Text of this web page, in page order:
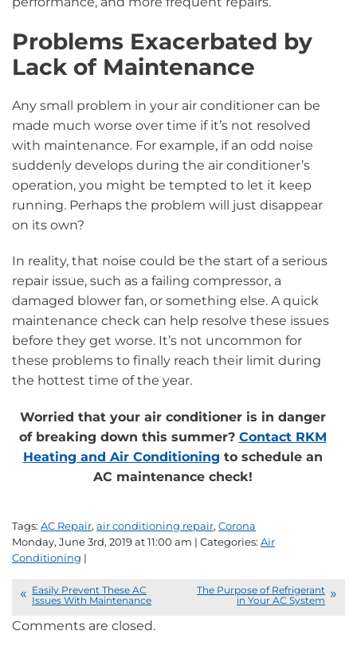
Problems Exacerbated by
Lack of Maintenance
Any small problem in your air conditioner can be
made much worse over time if it’s not resolved
with maintenance. For example, if an odd noise
suddenly develops during the air conditioner’s
operation, you might be tempted to let it keep
running. Perhaps the problem will just disappear
on its own?
In reality, that noise could be the start of a serious
repair issue, such as a failing compressor, a
damaged blower fan, or something else. A quick
maintenance check can help resolve these issues
before they get worse. It’s not uncommon for
these problems to finally reach their limit during
the hottest time of the year.
Worried that your air conditioner is in danger
of breaking down this summer? Contact RKM
Heating and Air Conditioning to schedule an
AC maintenance check!
Tags: AC Repair, air conditioning repair, Corona
Monday, June 3rd, 2019 at 11:00 am | Categories: Air
Conditioning |
Easily Prevent These AC
Issues With Maintenance
The Purpose of Refrigerant
in Your AC System
Comments are closed.